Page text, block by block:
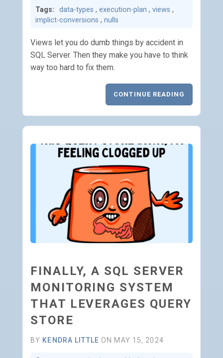
Tags:
data-types , execution-plan , views ,
implict-conversions , nulls
Views let you do dumb things by accident in
SQL Server. Then they make you have to think
way too hard to fix them.
CONTINUE READING
FINALLY, A SQL SERVER
MONITORING SYSTEM
THAT LEVERAGES QUERY
STORE
BY KENDRA LITTLE ON MAY 15, 2024